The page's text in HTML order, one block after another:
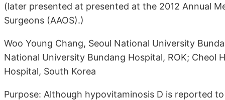
(later presented at presented at the 2012 Annual
Surgeons (AAOS).)
Woo Young Chang, Seoul National University
National University Bundang Hospital, ROK; Cheol
Hospital, South Korea
Purpose: Although hypovitaminosis D is reported